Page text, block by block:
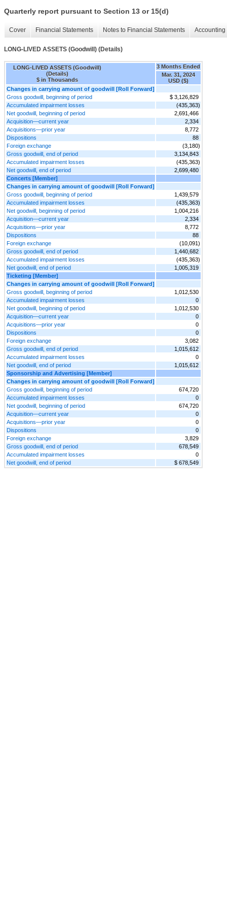
Quarterly report pursuant to Section 13 or 15(d)
Cover Financial Statements Notes to Financial Statements
LONG-LIVED ASSETS (Goodwill) (Details)
LONG-LIVED ASSETS (Goodwill)
(Details)
$ in Thousands
3 Months Ended
Mar. 31, 2024
USD ($)
Changes in carrying amount of goodwill [Roll Forward]
Gross goodwill, beginning of period
$ 3,126,829
Accumulated impairment losses
(435,363)
Net goodwill, beginning of period
2,691,466
Acquisition—current year
2,334
Acquisitions—prior year
8,772
Dispositions
88
Foreign exchange
(3,180)
Gross goodwill, end of period
3,134,843
Accumulated impairment losses
(435,363)
Net goodwill, end of period
2,699,480
Concerts [Member]
Changes in carrying amount of goodwill [Roll Forward]
Gross goodwill, beginning of period
1,439,579
Accumulated impairment losses
(435,363)
Net goodwill, beginning of period
1,004,216
Acquisition—current year
2,334
Acquisitions—prior year
8,772
Dispositions
88
Foreign exchange
(10,091)
Gross goodwill, end of period
1,440,682
Accumulated impairment losses
(435,363)
Net goodwill, end of period
1,005,319
Ticketing [Member]
Changes in carrying amount of goodwill [Roll Forward]
Gross goodwill, beginning of period
1,012,530
Accumulated impairment losses
0
Net goodwill, beginning of period
1,012,530
Acquisition—current year
0
Acquisitions—prior year
0
Dispositions
0
Foreign exchange
3,082
Gross goodwill, end of period
1,015,612
Accumulated impairment losses
0
Net goodwill, end of period
1,015,612
Sponsorship and Advertising [Member]
Changes in carrying amount of goodwill [Roll Forward]
Gross goodwill, beginning of period
674,720
Accumulated impairment losses
0
Net goodwill, beginning of period
674,720
Acquisition—current year
0
Acquisitions—prior year
0
Dispositions
0
Foreign exchange
3,829
Gross goodwill, end of period
678,549
Accumulated impairment losses
0
Net goodwill, end of period
$ 678,549